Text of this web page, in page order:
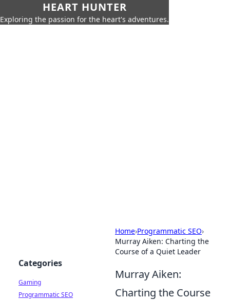
HEART HUNTER
Exploring the passion for the heart's adventures.
Home›Programmatic SEO›
Murray Aiken: Charting the
Course of a Quiet Leader
Murray Aiken:
Charting the Course
Categories
Gaming
Programmatic SEO